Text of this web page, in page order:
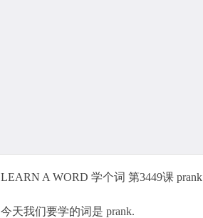
LEARN A WORD 学个词 第3449课 prank
今天我们要学的词是 prank.